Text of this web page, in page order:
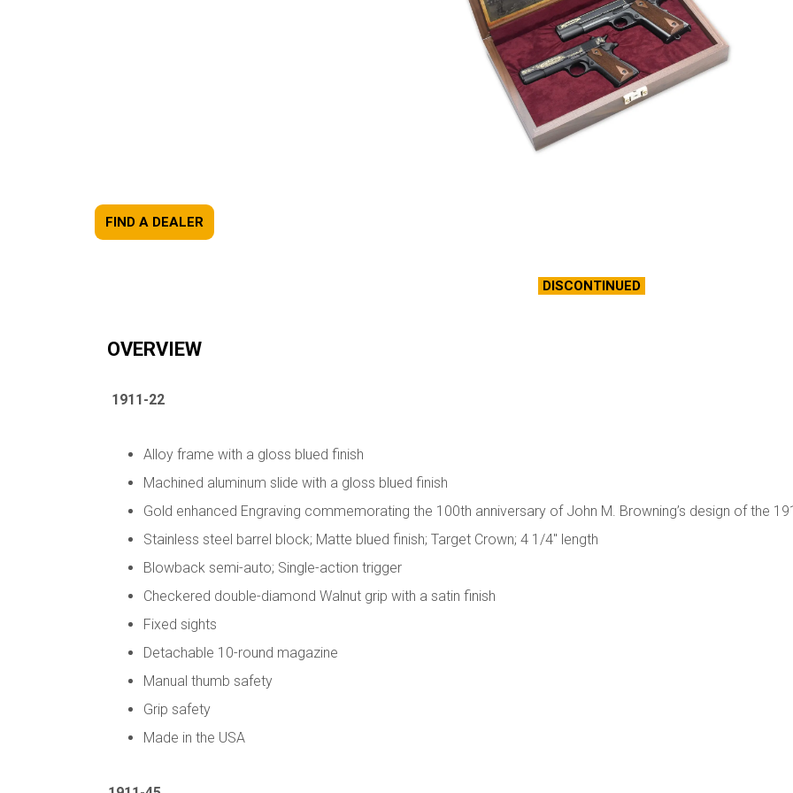
FIND A DEALER
DISCONTINUED
OVERVIEW
1911-22
Alloy frame with a gloss blued finish
Machined aluminum slide with a gloss blued finish
Gold enhanced Engraving commemorating the 100th anniversary of John M. Browning’s design of the
Stainless steel barrel block; Matte blued finish; Target Crown; 4 1/4" length
Blowback semi-auto; Single-action trigger
Checkered double-diamond Walnut grip with a satin finish
Fixed sights
Detachable 10-round magazine
Manual thumb safety
Grip safety
Made in the USA